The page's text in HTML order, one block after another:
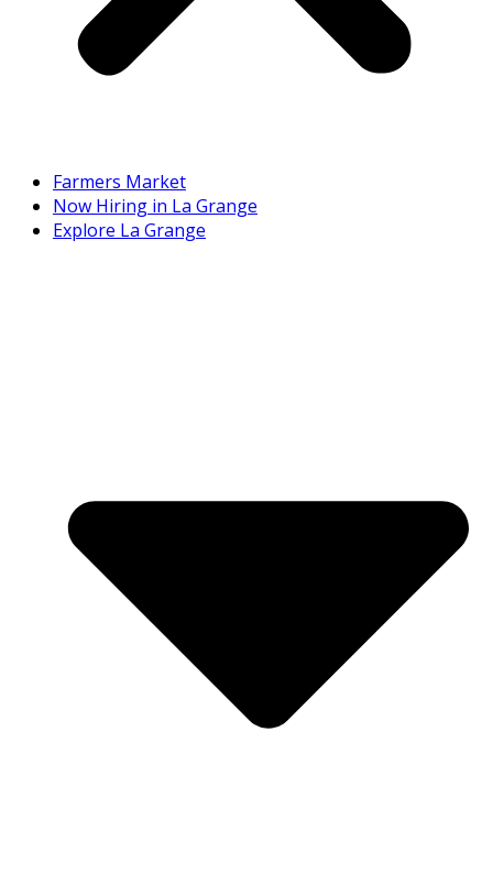
Farmers Market
Now Hiring in La Grange
Explore La Grange